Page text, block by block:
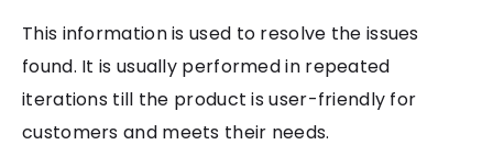
This information is used to resolve the issues
found. It is usually performed in repeated
iterations till the product is user-friendly for
customers and meets their needs.